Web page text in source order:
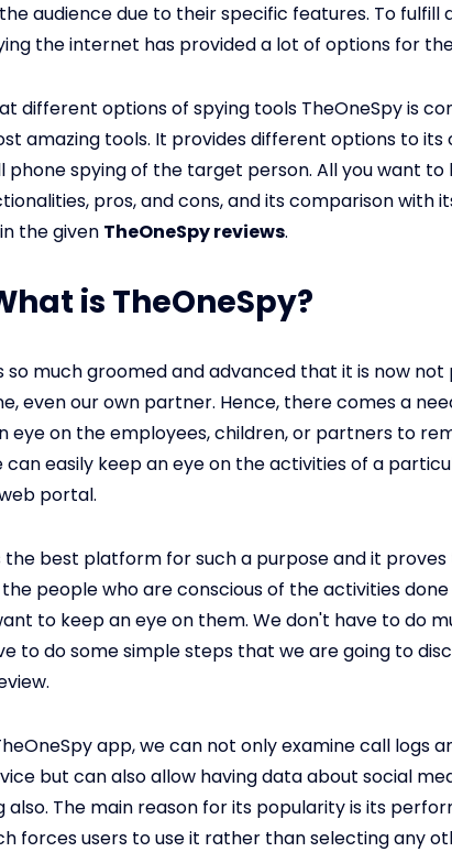
audience due to their specific features. To fulfill
the internet has provided a lot of options for
different options of spying tools TheOneSpy is
amazing tools. It provides different options to its
phone spying of the target person. All you want to
pros, and cons, and its comparison with
the given TheOneSpy reviews.
is TheOneSpy?
so much groomed and advanced that it is now not
even our own partner. Hence, there comes a
eye on the employees, children, or partners to
can easily keep an eye on the activities of a
portal.
the best platform for such a purpose and it
people who are conscious of the activities
to keep an eye on them. We don't have to do
to do some simple steps that we are going to
app, we can not only examine call logs
but can also allow having data about social
also. The main reason for its popularity is its
forces users to use it rather than selecting any